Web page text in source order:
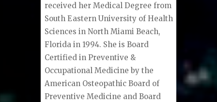
received her Medical Degree from
South Eastern University of Health
Sciences in North Miami Beach,
Florida in 1994. She is Board
Certified in Preventive &
Occupational Medicine by the
American Osteopathic Board of
Preventive Medicine and Board